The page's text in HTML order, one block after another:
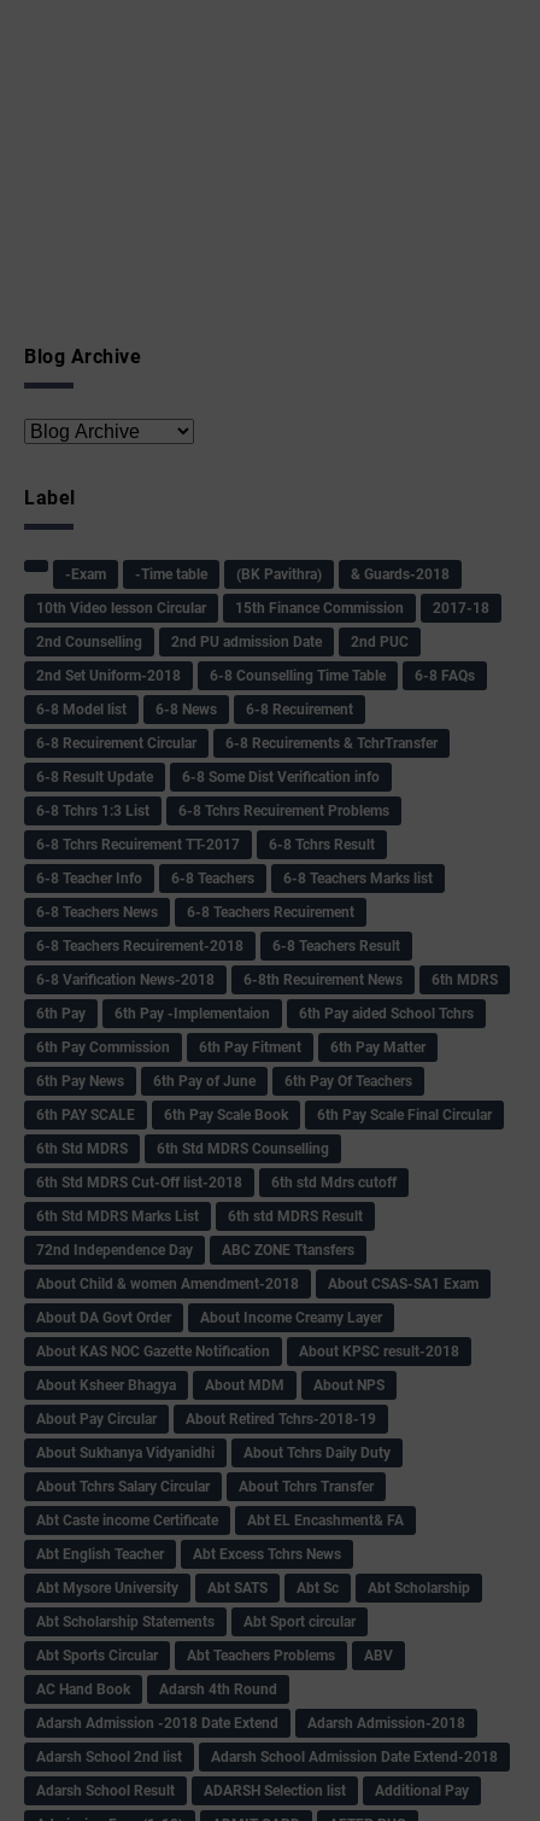
Blog Archive
Label
-Exam -Time table (BK Pavithra)
& Guards-2018
10th Video lesson Circular
15th Finance Commission
2017-18
2nd Counselling
2nd PU admission Date
2nd PUC
2nd Set Uniform-2018
6-8 Counselling Time Table
6-8 FAQs
6-8 Model list
6-8 News
6-8 Recuirement
6-8 Recuirement Circular
6-8 Recuirements & TchrTransfer
6-8 Result Update
6-8 Some Dist Verification info
6-8 Tchrs 1:3 List
6-8 Tchrs Recuirement Problems
6-8 Tchrs Recuirement TT-2017
6-8 Tchrs Result
6-8 Teacher Info
6-8 Teachers
6-8 Teachers Marks list
6-8 Teachers News
6-8 Teachers Recuirement
6-8 Teachers Recuirement-2018
6-8 Teachers Result
6-8 Varification News-2018
6-8th Recuirement News
6th MDRS
6th Pay
6‌th Pay -Implementaion
6th Pay aided School Tchrs
6th Pay Commission
6th Pay Fitment
6th Pay Matter
6th Pay News
6th Pay of June
6th Pay Of Teachers
6th PAY SCALE
6th Pay Scale Book
6th Pay Scale Final Circular
6th Std MDRS
6th Std MDRS Counselling
6th Std MDRS Cut-Off list-2018
6th std Mdrs cutoff
6th Std MDRS Marks List
6th std MDRS Result
72nd Independence Day
ABC ZONE Ttansfers
About Child & women Amendment-2018
About CSAS-SA1 Exam
About DA Govt Order
About Income Creamy Layer
About KAS NOC Gazette Notification
About KPSC result-2018
About Ksheer Bhagya
About MDM
About NPS
About Pay Circular
About Retired Tchrs-2018-19
About Sukhanya Vidyanidhi
About Tchrs Daily Duty
About Tchrs Salary Circular
About Tchrs Transfer
Abt Caste income Certificate
Abt EL Encashment& FA
Abt English Teacher
Abt Excess Tchrs News
Abt Mysore University
Abt SATS Abt Sc
Abt Scholarship
Abt Scholarship Statements
Abt Sport circular
Abt Sports Circular
Abt Teachers Problems
ABV
AC Hand Book
Adarsh 4th Round
Adarsh Admission -2018 Date Extend
Adarsh Admission-2018
Adarsh School 2nd list
Adarsh School Admission Date Extend-2018
Adarsh School Result
ADARSH Selection list
Additional Pay